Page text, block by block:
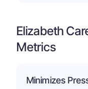
Elizabeth
Metrics
Minimizes